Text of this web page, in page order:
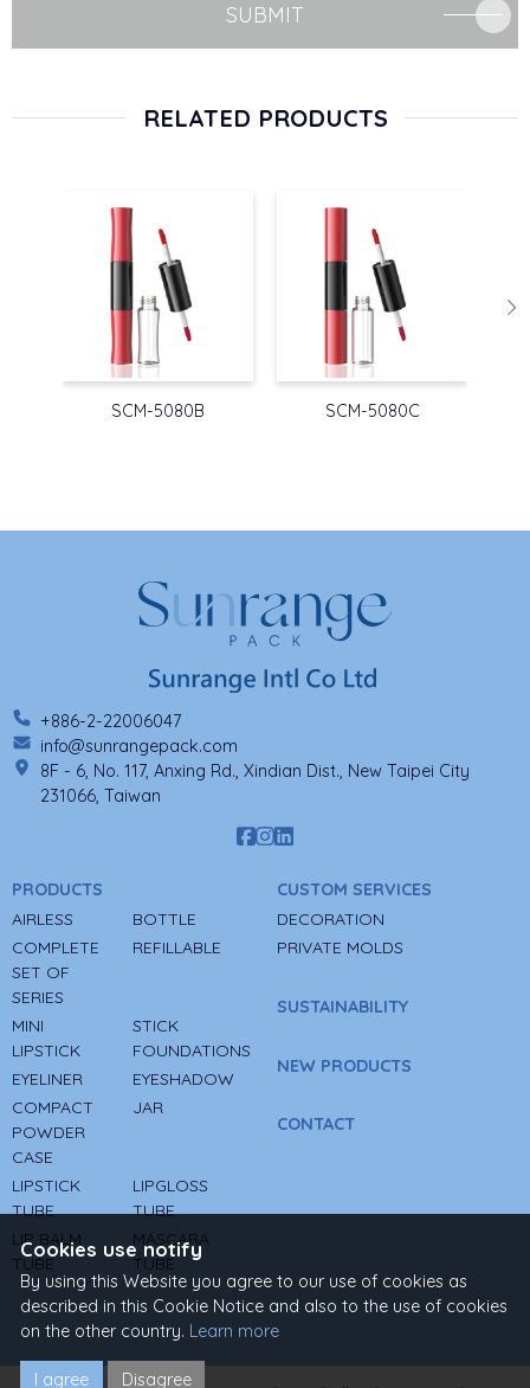
SUBMIT
RELATED PRODUCTS
SCM-5080B SCM-5080C
Cookies use notify
By using this Website you agree to our use of cookies as
described in this Cookie Notice and also to the use of cookies
on the other country. Learn more
I agree Disagree
+886-2-22006047
info@sunrangepack.com
8F - 6, No. 117, Anxing Rd., Xindian Dist., New Taipei City
231066, Taiwan
PRODUCTS
AIRLESS
BOTTLE
COMPLETE
SET OF
SERIES
REFILLABLE
MINI
LIPSTICK
STICK
FOUNDATIONS
EYELINER
EYESHADOW
COMPACT
POWDER
CASE
JAR
LIPSTICK
TUBE
LIPGLOSS
TUBE
LIP BALM
TUBE
MASCARA
TUBE
CUSTOM SERVICES
DECORATION
PRIVATE MOLDS
SUSTAINABILITY
NEW PRODUCTS
CONTACT